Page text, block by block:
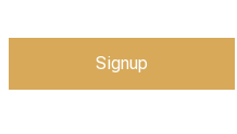
Signup